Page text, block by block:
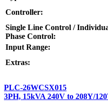
Controller:
Single Line Control /
Phase Control:
Input Range:
Extras:
PLC-26WCSX015
3PH, 15kVA 240V to 208Y/